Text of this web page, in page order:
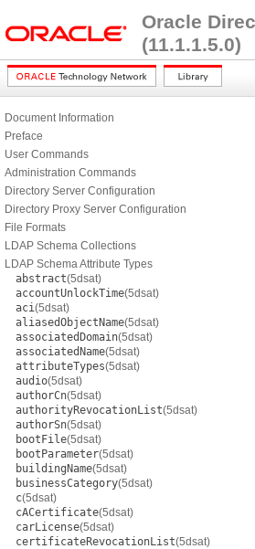
Oracle
(11.1.1.5.0)
Document Information
Preface
User Commands
Administration Commands
Directory Server Configuration
Directory Proxy Server Configuration
File Formats
LDAP Schema Collections
LDAP Schema Attribute Types
abstract(5dsat)
accountUnlockTime(5dsat)
aci(5dsat)
aliasedObjectName(5dsat)
associatedDomain(5dsat)
associatedName(5dsat)
attributeTypes(5dsat)
audio(5dsat)
authorCn(5dsat)
authorityRevocationList(5dsat)
authorSn(5dsat)
bootFile(5dsat)
bootParameter(5dsat)
buildingName(5dsat)
businessCategory(5dsat)
c(5dsat)
cACertificate(5dsat)
carLicense(5dsat)
certificateRevocationList(5dsat)